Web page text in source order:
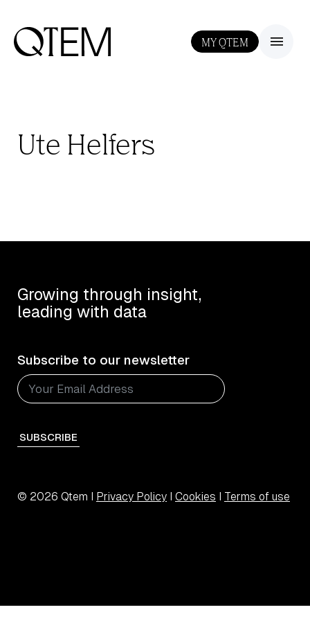
MY QTEM III
Ute Helfers
Subscribe to our newsletter
SUBSCRIBE
Growing through insight,
leading with data
© 2026 Qtem I Privacy Policy I Cookies I Terms of use